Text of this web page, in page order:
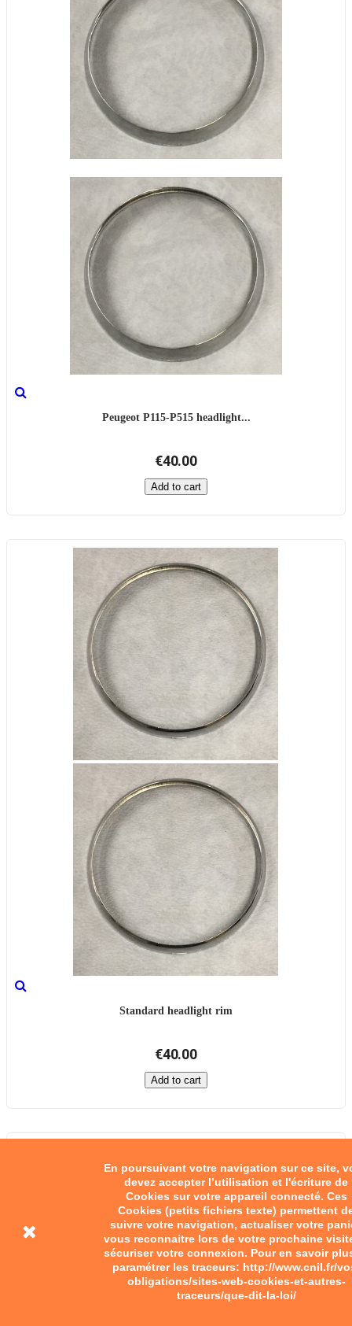
En poursuivant votre navigation sur ce site,
devez accepter l’utilisation et l'écriture de
Cookies sur votre appareil connecté. Ces
Cookies (petits fichiers texte) permettent
suivre votre navigation, actualiser votre
vous reconnaitre lors de votre prochaine
sécuriser votre connexion. Pour en savoir
paramétrer les traceurs: http://www.cnil.fr/
obligations/sites-web-cookies-et-autres-
traceurs/que-dit-la-loi/
Peugeot P115-P515 headlight...
€40.00
Add to cart
Standard headlight rim
€40.00
Add to cart